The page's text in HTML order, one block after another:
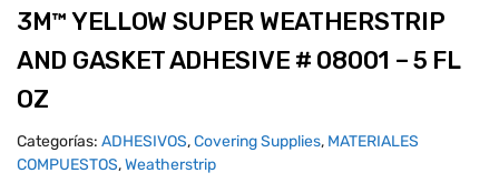
3M™ YELLOW SUPER WEATHERSTRIP
AND GASKET ADHESIVE # 08001 – 5 FL
OZ
Categorías: ADHESIVOS,Covering Supplies, MATERIALES
COMPUESTOS,Weatherstrip